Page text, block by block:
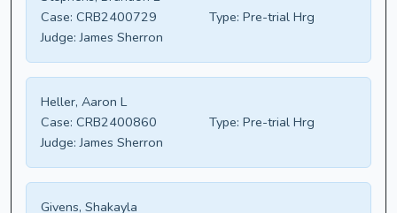
Case: CRB2400729 Type: Pre-trial Hrg
Judge: James Sherron
Heller, Aaron L
Case: CRB2400860 Type: Pre-trial Hrg
Judge: James Sherron
Givens, Shakayla